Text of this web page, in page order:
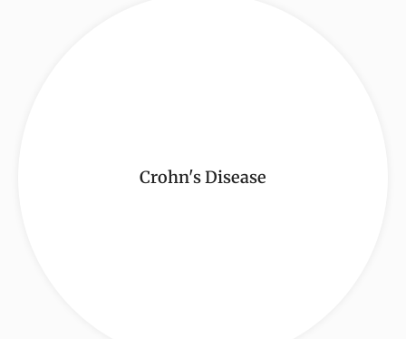
Crohn's Disease